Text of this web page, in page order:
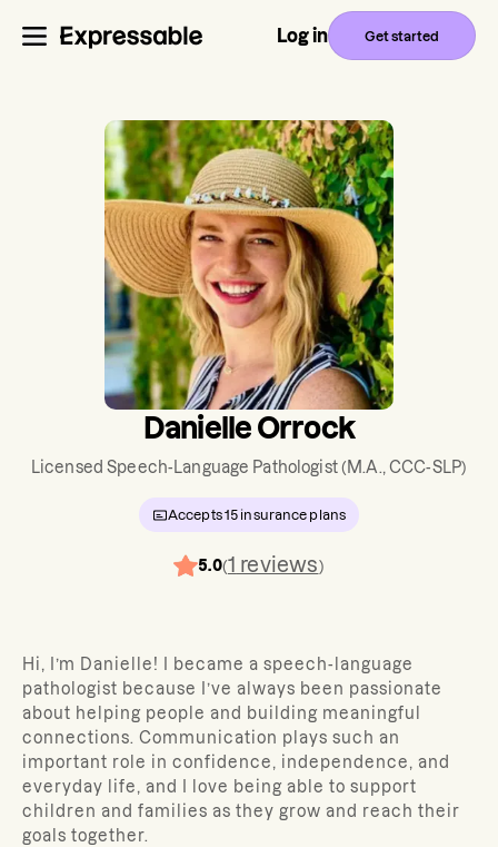
Log in Get started
Danielle Orrock
Licensed Speech-Language Pathologist(M.A., CCC-SLP)
Accepts15 insurance plans
5.0(1 reviews)
Hi, I’m Danielle! I became a speech-language
pathologist because I’ve always been passionate
about helping people and building meaningful
connections. Communication plays such an
important role in confidence, independence, and
everyday life, and I love being able to support
children and families as they grow and reach their
goals together.